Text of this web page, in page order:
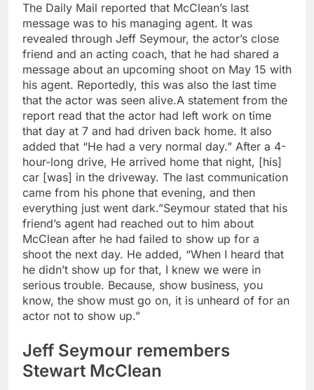
The Daily Mail reported that McClean’s last
message was to his managing agent. It was
revealed through Jeff Seymour, the actor’s close
friend and an acting coach, that he had shared a
message about an upcoming shoot on May 15 with
his agent. Reportedly, this was also the last time
that the actor was seen alive.A statement from the
report read that the actor had left work on time
that day at 7 and had driven back home. It also
added that “He had a very normal day.” After a 4-
hour-long drive, He arrived home that night, [his]
car [was] in the driveway. The last communication
came from his phone that evening, and then
everything just went dark.”Seymour stated that his
friend’s agent had reached out to him about
McClean after he had failed to show up for a
shoot the next day. He added, “When I heard that
he didn’t show up for that, I knew we were in
serious trouble. Because, show business, you
know, the show must go on, it is unheard of for an
actor not to show up.”
Jeff Seymour remembers
Stewart McClean